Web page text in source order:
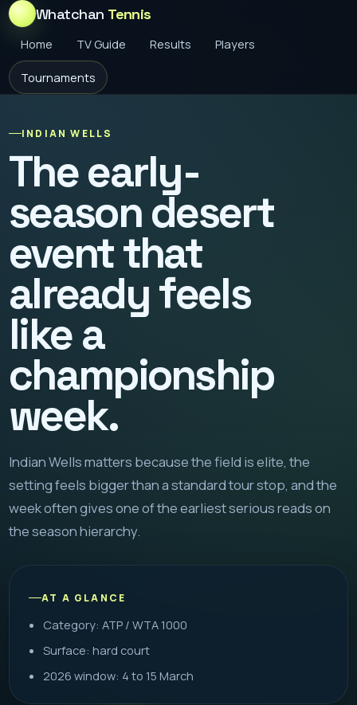
Whatchan Tennis
Home TV Guide Results Players
Tournaments
INDIAN WELLS
The early-
season desert
event that
already feels
like a
championship
week.
Indian Wells matters because the field is elite, the
setting feels bigger than a standard tour stop, and the
week often gives one of the earliest serious reads on
the season hierarchy.
AT A GLANCE
Category: ATP / WTA 1000
Surface: hard court
2026 window: 4 to 15 March